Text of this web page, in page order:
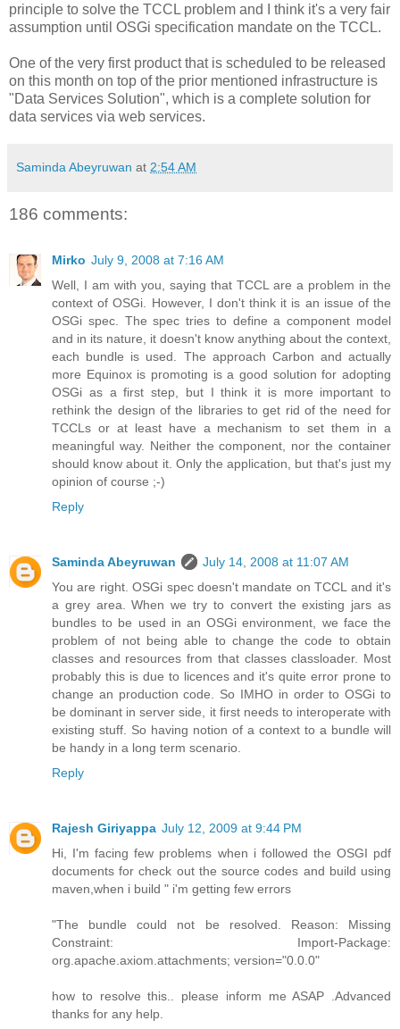
principle to solve the TCCL problem and I think it's a very fair
assumption until OSGi specification mandate on the TCCL.
One of the very first product that is scheduled to be released
on this month on top of the prior mentioned infrastructure is
"Data Services Solution", which is a complete solution for
data services via web services.
Saminda Abeyruwan at 2:54 AM
186 comments:
Mirko July 9, 2008 at 7:16 AM
Well, I am with you, saying that TCCL are a problem in the
context of OSGi. However, I don't think it is an issue of the
OSGi spec. The spec tries to define a component model
and in its nature, it doesn't know anything about the context,
each bundle is used. The approach Carbon and actually
more Equinox is promoting is a good solution for adopting
OSGi as a first step, but I think it is more important to
rethink the design of the libraries to get rid of the need for
TCCLs or at least have a mechanism to set them in a
meaningful way. Neither the component, nor the container
should know about it. Only the application, but that's just my
opinion of course ;-)
Reply
Saminda Abeyruwan
July 14, 2008 at 11:07 AM
You are right. OSGi spec doesn't mandate on TCCL and it's
a grey area. When we try to convert the existing jars as
bundles to be used in an OSGi environment, we face the
problem of not being able to change the code to obtain
classes and resources from that classes classloader. Most
probably this is due to licences and it's quite error prone to
change an production code. So IMHO in order to OSGi to
be dominant in server side, it first needs to interoperate with
existing stuff. So having notion of a context to a bundle will
be handy in a long term scenario.
Reply
Rajesh Giriyappa July 12, 2009 at 9:44 PM
Hi, I'm facing few problems when i followed the OSGI pdf
documents for check out the source codes and build using
maven,when i build " i'm getting few errors
"The bundle could not be resolved. Reason: Missing
Constraint: Import-Package:
org.apache.axiom.attachments; version="0.0.0"
how to resolve this.. please inform me ASAP .Advanced
thanks for any help.